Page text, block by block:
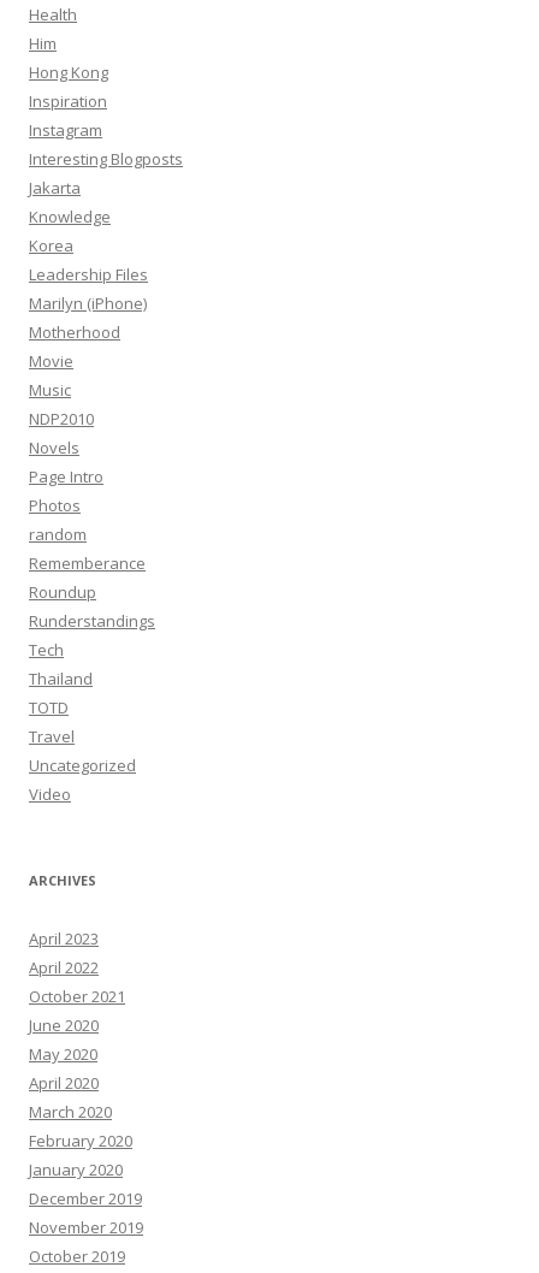
Health
Him
Hong Kong
Inspiration
Instagram
Interesting Blogposts
Jakarta
Knowledge
Korea
Leadership Files
Marilyn (iPhone)
Motherhood
Movie
Music
NDP2010
Novels
Page Intro
Photos
random
Rememberance
Roundup
Runderstandings
Tech
Thailand
TOTD
Travel
Uncategorized
Video
ARCHIVES
April 2023
April 2022
October 2021
June 2020
May 2020
April 2020
March 2020
February 2020
January 2020
December 2019
November 2019
October 2019